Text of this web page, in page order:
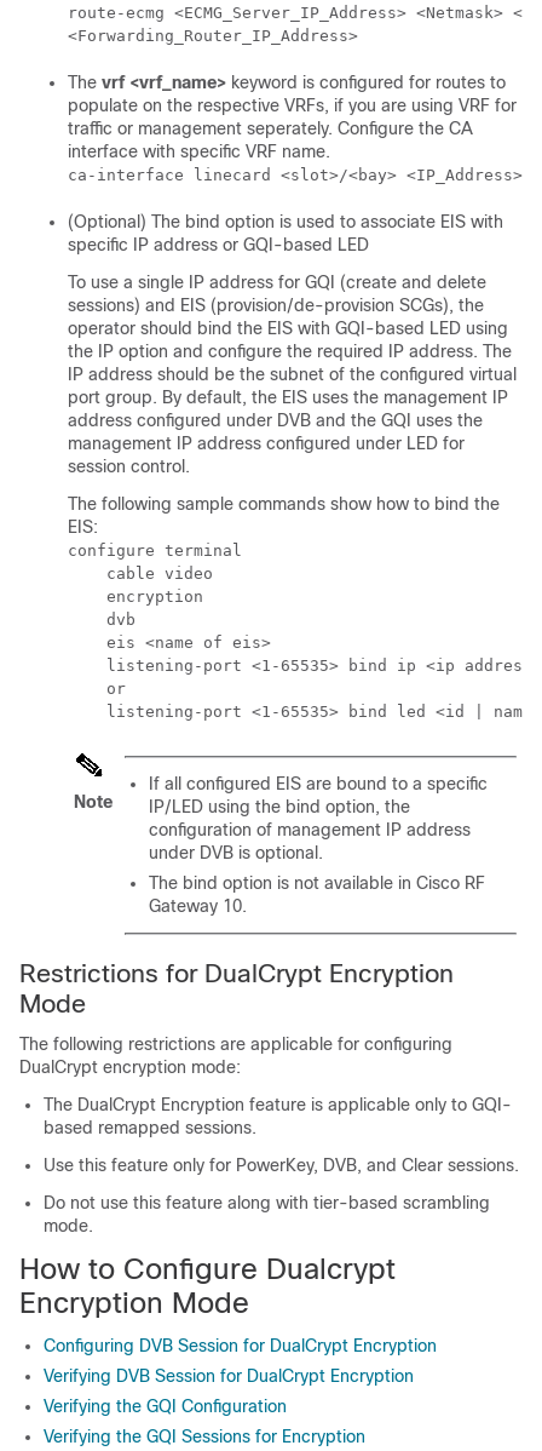
route-ecmg <ECMG_Server_IP_Address> <Netmask>
<Forwarding_Router_IP_Address>
The vrf <vrf_name> keyword is configured for routes to
populate on the respective VRFs, if you are using VRF for
traffic or management seperately. Configure the CA
interface with specific VRF name.
ca-interface linecard <slot>/<bay> <IP_Address>
(Optional) The bind option is used to associate EIS with
specific IP address or GQI-based LED
To use a single IP address for GQI (create and delete
sessions) and EIS (provision/de-provision SCGs), the
operator should bind the EIS with GQI-based LED using
the IP option and configure the required IP address. The
IP address should be the subnet of the configured virtual
port group. By default, the EIS uses the management IP
address configured under DVB and the GQI uses the
management IP address configured under LED for
session control.
The following sample commands show how to bind the
EIS:
configure terminal
    cable video
    encryption
    dvb
    eis <name of eis>
    listening-port <1-65535> bind ip <ip address>
    or
Note
If all configured EIS are bound to a specific
IP/LED using the bind option, the
configuration of management IP address
under DVB is optional.
The bind option is not available in Cisco RF
Gateway 10.
Restrictions for DualCrypt Encryption
Mode
The following restrictions are applicable for configuring
DualCrypt encryption mode:
The DualCrypt Encryption feature is applicable only to GQI-
based remapped sessions.
Use this feature only for PowerKey, DVB, and Clear sessions.
Do not use this feature along with tier-based scrambling
mode.
How to Configure Dualcrypt
Encryption Mode
Configuring DVB Session for DualCrypt Encryption
Verifying DVB Session for DualCrypt Encryption
Verifying the GQI Configuration
Verifying the GQI Sessions for Encryption